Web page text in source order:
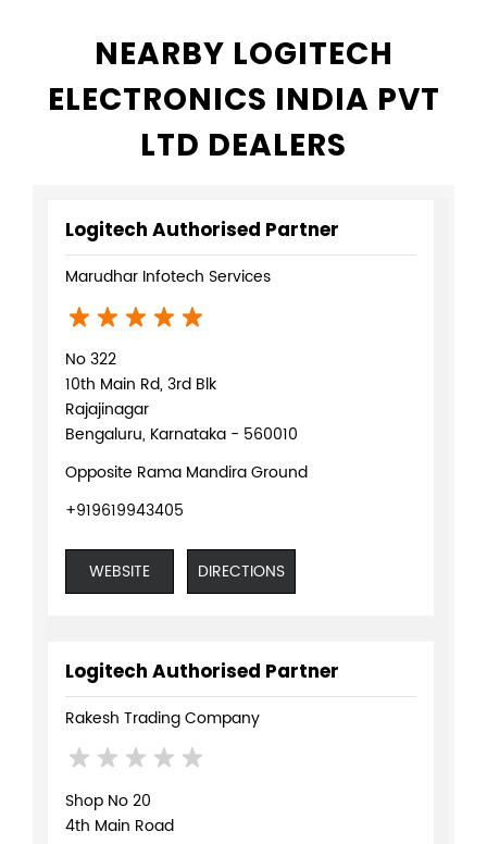
NEARBY LOGITECH
ELECTRONICS INDIA PVT
LTD DEALERS
Logitech Authorised Partner
Marudhar Infotech Services
No 322
10th Main Rd, 3rd Blk
Rajajinagar
Bengaluru, Karnataka - 560010
Opposite Rama Mandira Ground
+919619943405
WEBSITE DIRECTIONS
Logitech Authorised Partner
Rakesh Trading Company
Shop No 20
4th Main Road